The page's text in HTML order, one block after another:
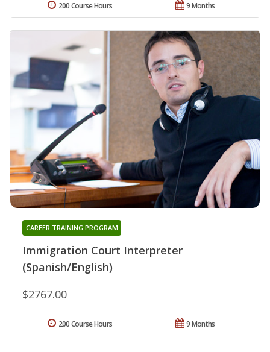
9 Months
200 Course Hours
Immigration Court Interpreter
(Spanish/English)
CAREER TRAINING PROGRAM
$2767.00
9 Months
200 Course Hours